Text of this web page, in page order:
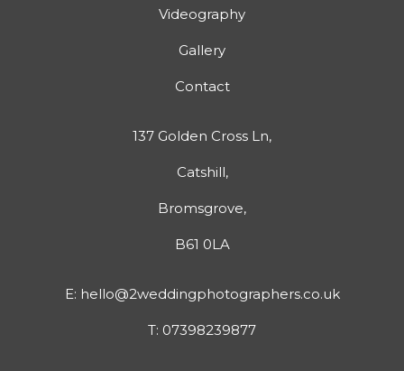
Videography
Gallery
Contact
137 Golden Cross Ln,
Catshill,
Bromsgrove,
B61 0LA
E: hello@2weddingphotographers.co.uk
T: 07398239877